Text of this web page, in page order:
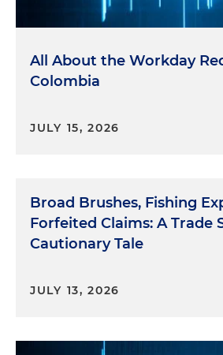
All About the Workday
Colombia
JULY 15, 2026
Broad Brushes, Fishing
Forfeited Claims: A Trade
Cautionary Tale
JULY 13, 2026